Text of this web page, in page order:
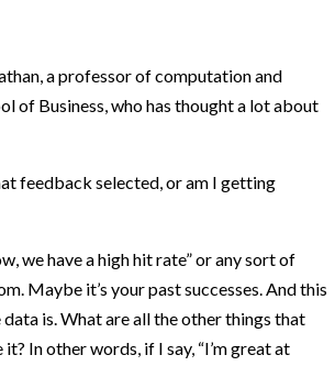
, a professor of computation and
of Business, who has thought a lot about
feedback selected, or am I getting
we have a high hit rate” or any sort of
Maybe it’s your past successes. And this
is. What are all the other things that
In other words, if I say, “I’m great at